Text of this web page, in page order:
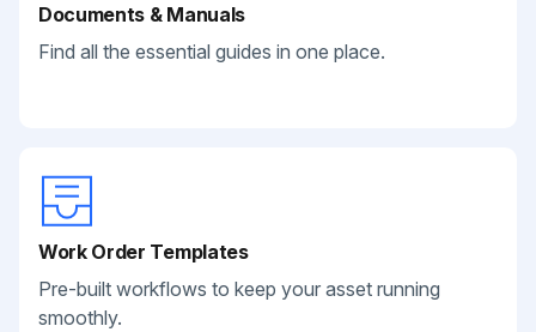
Documents & Manuals
Find all the essential guides in one place.
Work Order Templates
Pre-built workflows to keep your asset running
smoothly.